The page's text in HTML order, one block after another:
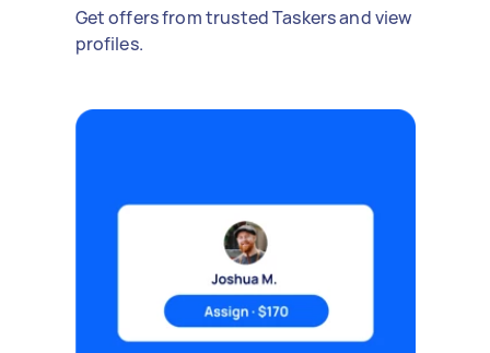
Get offers from trusted Taskers and view
profiles.